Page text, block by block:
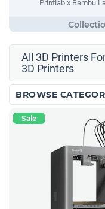
Printlab x Bambu
All 3D Printers
3D Printers
BROWSE
Sale